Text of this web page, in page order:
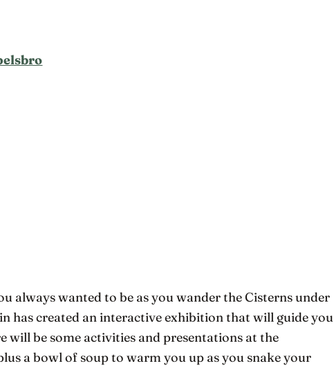
always wanted to be as you wander the Cisterns under
has created an interactive exhibition that will guide you
will be some activities and presentations at the
a bowl of soup to warm you up as you snake your